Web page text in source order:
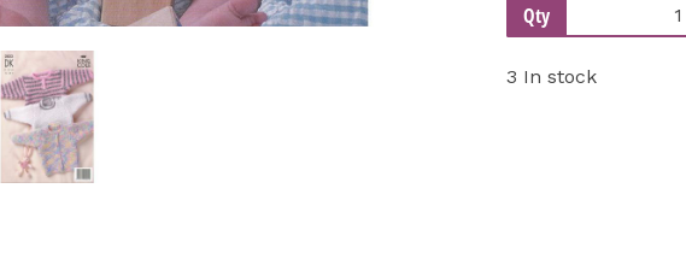
Qty
3 In stock